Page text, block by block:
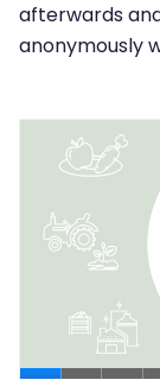
afterwards
anonymously